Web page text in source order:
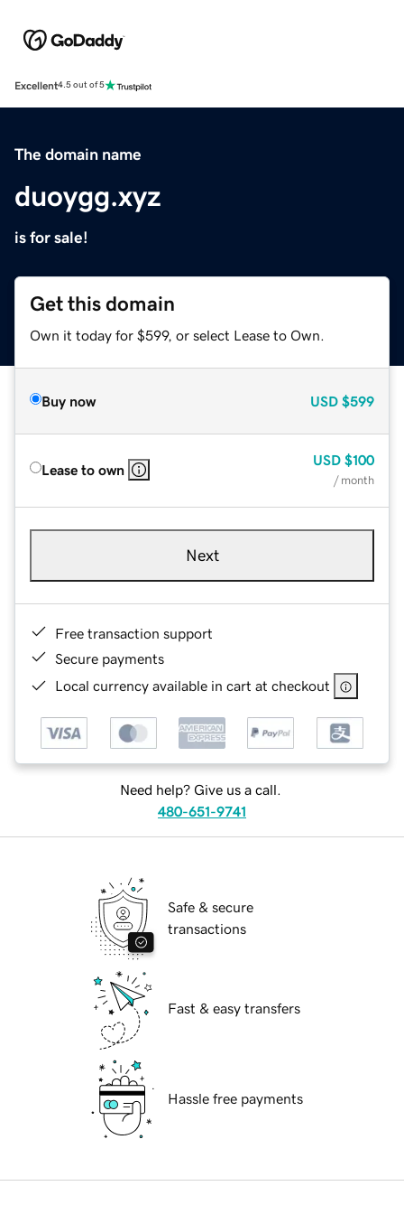
Excellent4.5 out of 5
The domain name
duoygg.xyz
is for sale!
Get this domain
Own it today for $599, or select Lease to Own.
Buy now USD $599
Lease to own
USD $100
/ month
Next
Free transaction support
Secure payments
Local currency available in cart at checkout
Need help? Give us a call.
480-651-9741
Safe & secure
transactions
Fast & easy transfers
Hassle free payments